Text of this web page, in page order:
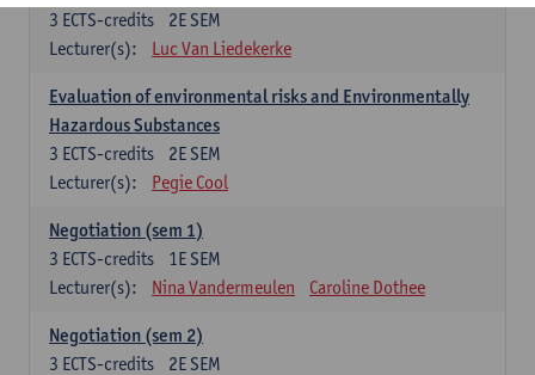
2E SEM
3 ECTS-credits
Lecturer(s):
Luc Van Liedekerke
Evaluation of environmental risks and Environmentally
Hazardous Substances
2E SEM
3 ECTS-credits
Lecturer(s):
Pegie Cool
Negotiation (sem 1)
1E SEM
3 ECTS-credits
Lecturer(s):
Nina Vandermeulen Caroline Dothee
Negotiation (sem 2)
2E SEM
3 ECTS-credits